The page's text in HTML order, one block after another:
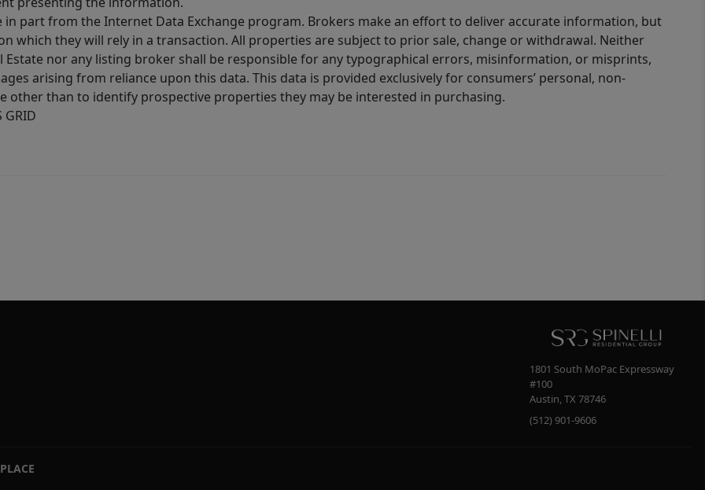
part from the Internet Data Exchange program. Brokers make an effort to deliver accurate information, but
which they will rely in a transaction. All properties are subject to prior sale, change or withdrawal. Neither
Estate nor any listing broker shall be responsible for any typographical errors, misinformation, or misprints,
arising from reliance upon this data. This data is provided exclusively for consumers’ personal, non-
other than to identify prospective properties they may be interested in purchasing.
1801 South MoPac Expressway
#100
Austin ,TX 78746
(512) 901-9606
PLACE